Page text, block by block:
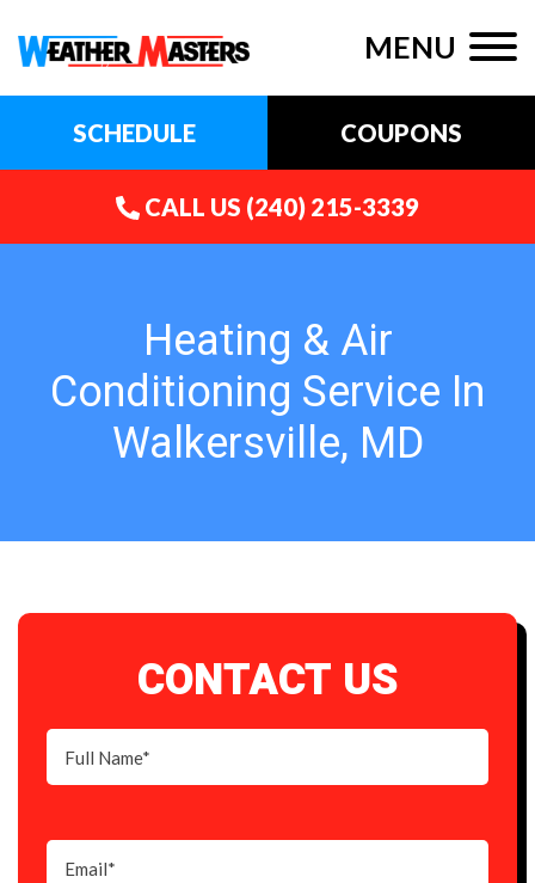
MENU
SCHEDULE COUPONS
CALL US (240) 215-3339
Heating & Air
Conditioning Service In
Walkersville, MD
CONTACT US